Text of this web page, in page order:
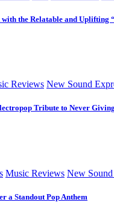
the Relatable and Uplifting
Reviews New Sound
Tribute to Never
Music Reviews New
a Standout Pop Anthem